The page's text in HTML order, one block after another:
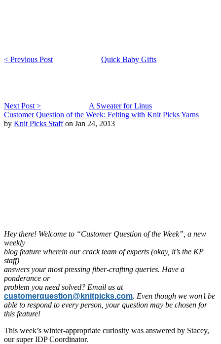
< Previous Post Quick Baby Gifts
Next Post >
A Sweater for Linus
Customer Question of the Week: Felting with Knit Picks Yarns
by Knit Picks Staffon Jan 24, 2013
Hey there! Welcome to “Customer Question of the Week”, a new
weekly
blog feature wherein our crack team of experts (okay, it’s the KP
staff)
answers your most pressing fiber-crafting queries. Have a
ponderance or
problem you need solved? Email us at
customerquestion@knitpicks.com. Even though we won’t be
able to respond to every person, your question may be chosen for
this feature!
This week’s winter-appropriate curiosity was answered by Stacey,
our super IDP Coordinator.